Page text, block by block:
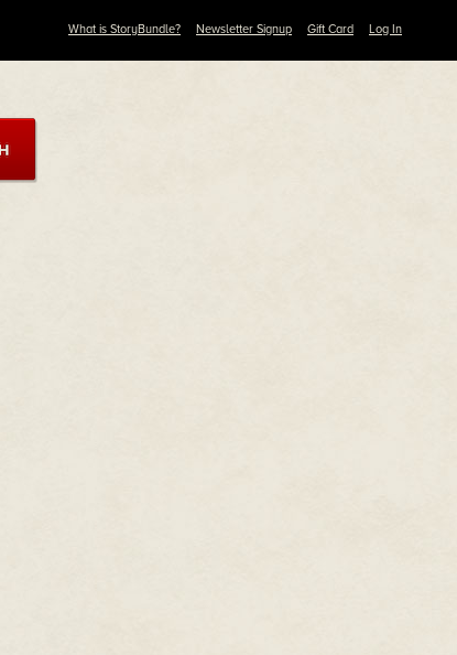
What is StoryBundle? Newsletter Signup Gift Card Log In